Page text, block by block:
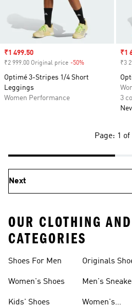
Sale price
₹1 499.50
₹2 999.00 Original price -50%
Optimé 3-Stripes 1/4 Short
Leggings
Women Performance
₹1
₹3
3
Page: 1 of
Next
OUR CLOTHING
CATEGORIES
Shoes For Men
Women's Shoes
Kids' Shoes
Originals
Men's
Women's